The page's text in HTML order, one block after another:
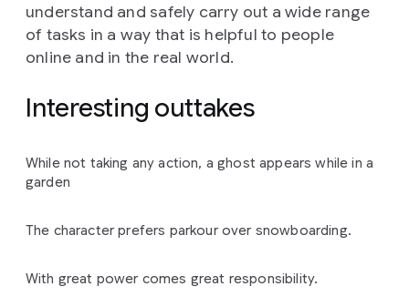
understand and safely carry out a wide range
of tasks in a way that is helpful to people
online and in the real world.
Interesting outtakes
While not taking any action, a ghost appears while in a
garden
The character prefers parkour over snowboarding.
With great power comes great responsibility.